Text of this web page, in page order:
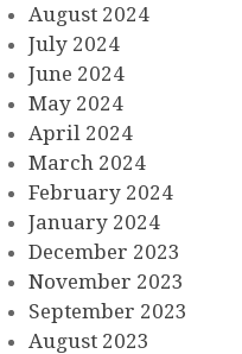
August 2024
July 2024
June 2024
May 2024
April 2024
March 2024
February 2024
January 2024
December 2023
November 2023
September 2023
August 2023